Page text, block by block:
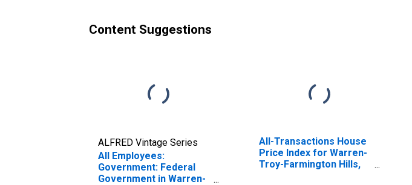
Content Suggestions
ALFRED Vintage Series
All Employees:
Government: Federal
Government in Warren-
All-Transactions House
Price Index for Warren-
Troy-Farmington Hills,